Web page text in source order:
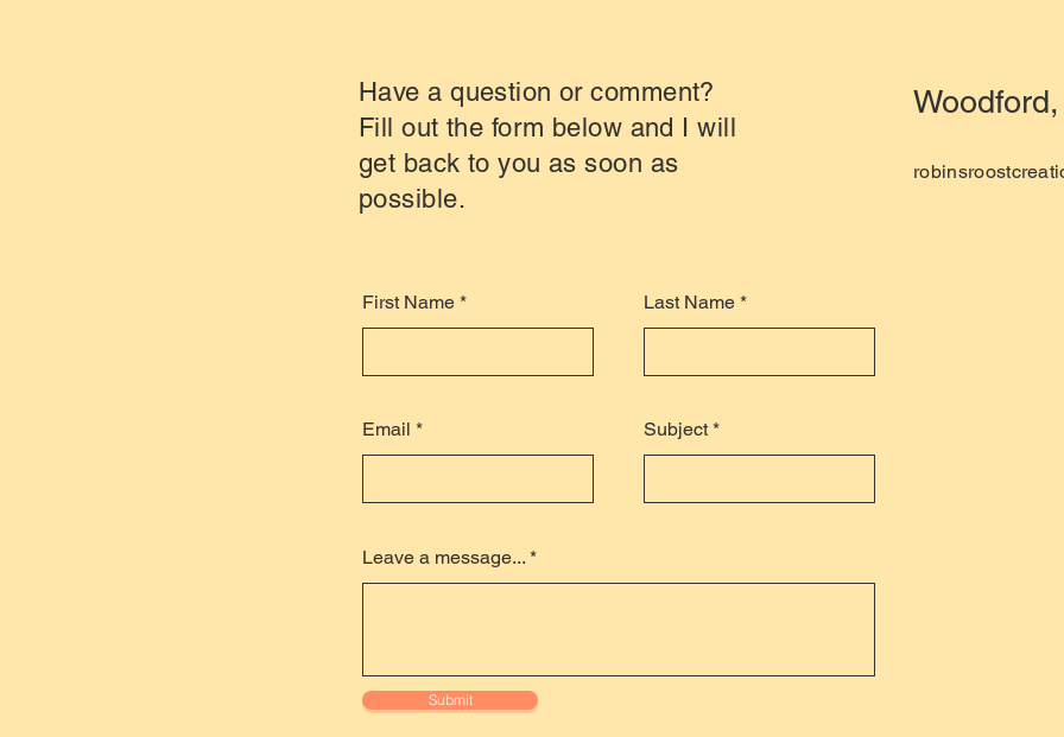
Have a question or comment?
Fill out the form below and I will
get back to you as soon as
possible.
First Name Last Name
Email Subject
Leave a message...
Submit